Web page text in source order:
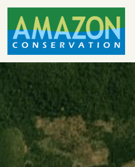
Skip
content